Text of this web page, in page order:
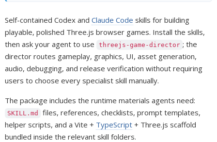
Self-contained Codex and Claude Code skills for building
playable, polished Three.js browser games. Install the skills,
then ask your agent to use
threejs-game-director ; the
director routes gameplay, graphics, UI, asset generation,
audio, debugging, and release verification without requiring
users to choose every specialist skill manually.
The package includes the runtime materials agents need:
SKILL.md
files, references, checklists, prompt templates,
helper scripts, and a Vite + TypeScript + Three.js scaffold
bundled inside the relevant skill folders.